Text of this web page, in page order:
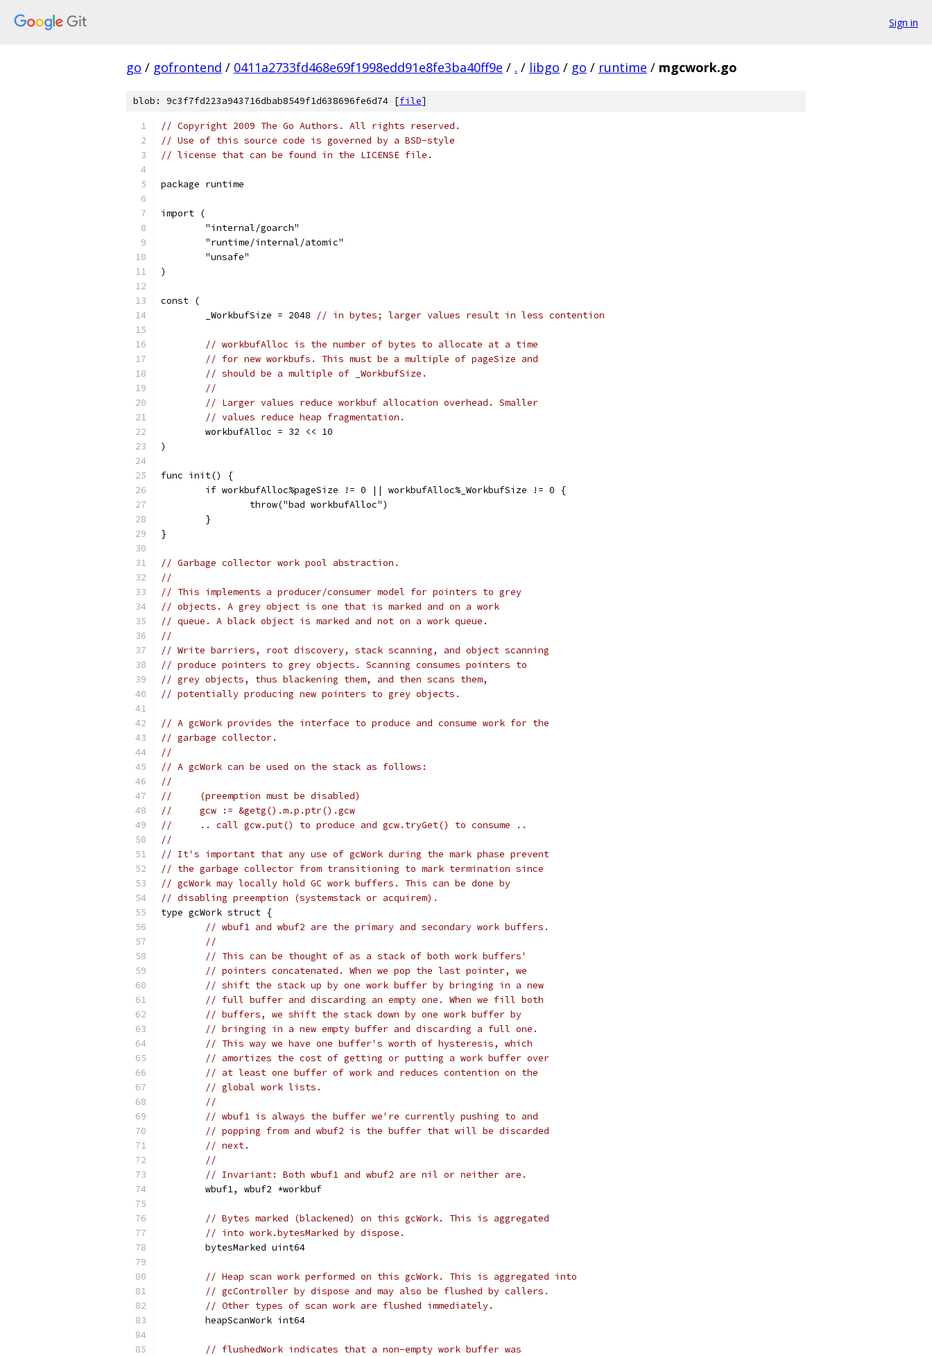
Sign in
go / gofrontend / 0411a2733fd468e69f1998edd91e8fe3ba40ff9e / . / libgo / go / runtime / mgcwork.go
blob: 9c3f7fd223a943716dbab8549f1d638696fe6d74 [file]
// Copyright 2009 The Go Authors. All rights reserved.
// Use of this source code is governed by a BSD-style
// license that can be found in the LICENSE file.
package runtime
import (
	"internal/goarch"
	"runtime/internal/atomic"
	"unsafe"
)
const (
	_WorkbufSize = 2048
// in bytes; larger values result in less contention
// workbufAlloc is the number of bytes to allocate at a time
// for new workbufs. This must be a multiple of pageSize and
// should be a multiple of _WorkbufSize.
//
// Larger values reduce workbuf allocation overhead. Smaller
// values reduce heap fragmentation.
	workbufAlloc = 32 << 10
)
func init() {
	if workbufAlloc%pageSize != 0 || workbufAlloc%_WorkbufSize != 0 {
		throw("bad workbufAlloc")
	}
}
// Garbage collector work pool abstraction.
//
// This implements a producer/consumer model for pointers to grey
// objects. A grey object is one that is marked and on a work
// queue. A black object is marked and not on a work queue.
//
// Write barriers, root discovery, stack scanning, and object scanning
// produce pointers to grey objects. Scanning consumes pointers to
// grey objects, thus blackening them, and then scans them,
// potentially producing new pointers to grey objects.
// A gcWork provides the interface to produce and consume work for the
// garbage collector.
//
// A gcWork can be used on the stack as follows:
//
//     (preemption must be disabled)
//     gcw := &getg().m.p.ptr().gcw
//     .. call gcw.put() to produce and gcw.tryGet() to consume ..
//
// It's important that any use of gcWork during the mark phase prevent
// the garbage collector from transitioning to mark termination since
// gcWork may locally hold GC work buffers. This can be done by
// disabling preemption (systemstack or acquirem).
type gcWork struct {
// wbuf1 and wbuf2 are the primary and secondary work buffers.
//
// This can be thought of as a stack of both work buffers'
// pointers concatenated. When we pop the last pointer, we
// shift the stack up by one work buffer by bringing in a new
// full buffer and discarding an empty one. When we fill both
// buffers, we shift the stack down by one work buffer by
// bringing in a new empty buffer and discarding a full one.
// This way we have one buffer's worth of hysteresis, which
// amortizes the cost of getting or putting a work buffer over
// at least one buffer of work and reduces contention on the
// global work lists.
//
// wbuf1 is always the buffer we're currently pushing to and
// popping from and wbuf2 is the buffer that will be discarded
// next.
//
// Invariant: Both wbuf1 and wbuf2 are nil or neither are.
	wbuf1, wbuf2 *workbuf
// Bytes marked (blackened) on this gcWork. This is aggregated
// into work.bytesMarked by dispose.
	bytesMarked uint64
// Heap scan work performed on this gcWork. This is aggregated into
// gcController by dispose and may also be flushed by callers.
// Other types of scan work are flushed immediately.
	heapScanWork int64
// flushedWork indicates that a non-empty work buffer was